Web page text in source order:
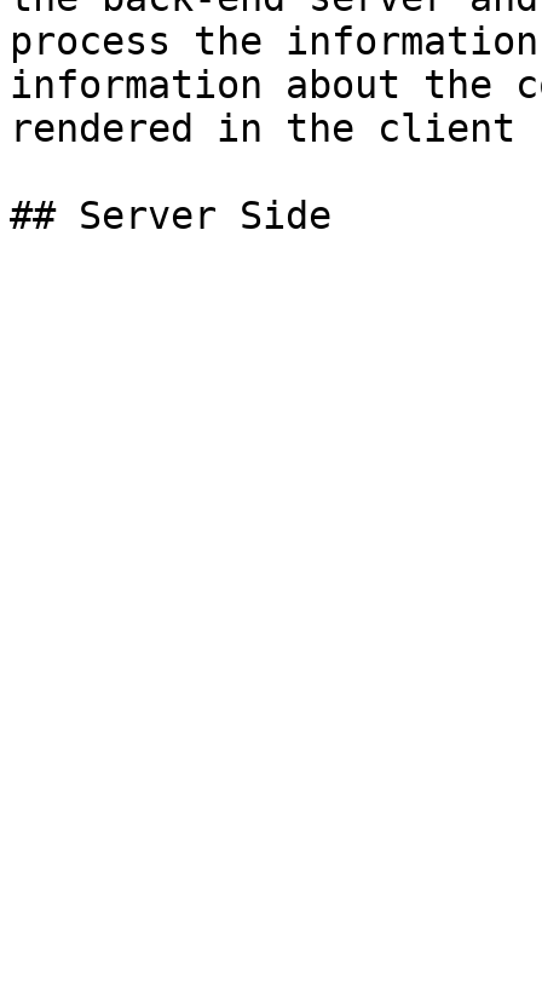
process the
information about the
rendered in the client